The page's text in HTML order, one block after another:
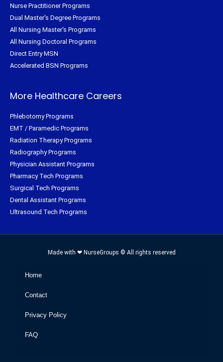
Nurse Practitioner Programs
Dual Master's Degree Programs
All Nursing Master's Programs
All Nursing Doctoral Programs
Direct Entry MSN
Accelerated BSN Programs
More Healthcare Careers
Phlebotomy Programs
EMT / Paramedic Programs
Radiation Therapy Programs
Radiography Programs
Physician Assistant Programs
Pharmacy Tech Programs
Surgical Tech Programs
Dental Assistant Programs
Ultrasound Tech Programs
Made with ❤ NurseGroups © All rights reserved
Home
Contact
Privacy Policy
FAQ